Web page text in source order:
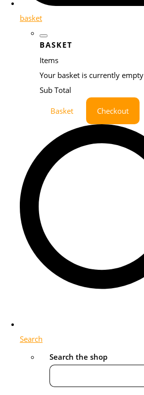
basket
BASKET
Items
Your basket is currently empty
Sub Total
Basket Checkout
Search
Search the shop